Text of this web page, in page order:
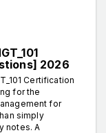
2026
Certification
for the
for
simply
notes. A